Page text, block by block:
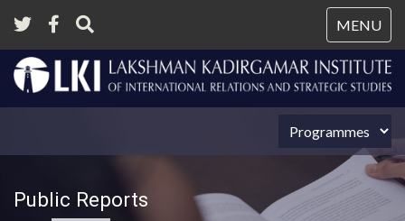
MENU
Public Reports